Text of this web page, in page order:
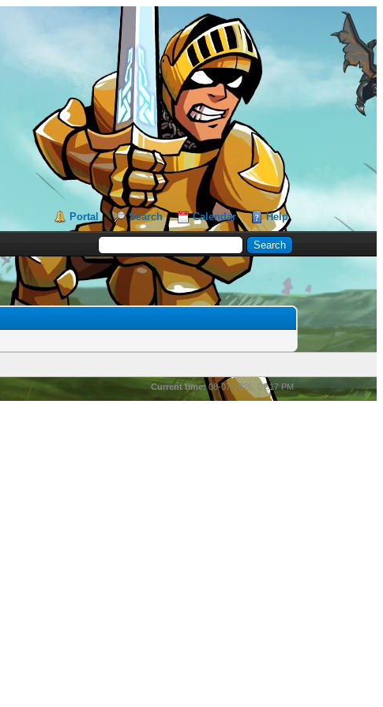
Portal Search Calendar Help
Current time:08-07-2026, 01:17 PM